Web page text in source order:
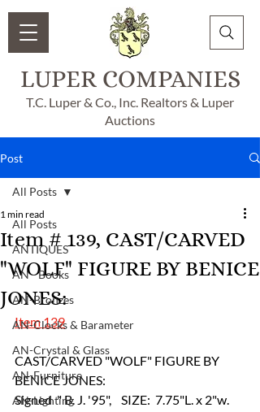
LUPER COMPANIES
T.C. Luper & Co., Inc. Realtors & Luper
Auctions
Post
All Posts
ANTIQUES
AN - Books
AN-Bronzes
AN-Clocks & Barameter
AN-Crystal & Glass
AN-Furniture
AN-Lighting
All Posts
Item # 139, CAST/CARVED
"WOLF" FIGURE BY BENICE
JONES:
1 min read
Item 139
CAST/CARVED "WOLF" FIGURE BY
BENICE JONES:
Signed  " B. J. '95",    SIZE:  7.75"L. x 2"w.